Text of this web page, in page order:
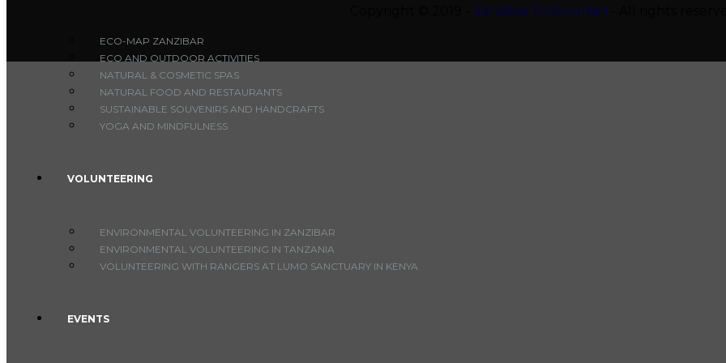
ECO-MAP ZANZIBAR
ECO AND OUTDOOR ACTIVITIES
NATURAL & COSMETIC SPAS
NATURAL FOOD AND RESTAURANTS
SUSTAINABLE SOUVENIRS AND HANDCRAFTS
YOGA AND MINDFULNESS
VOLUNTEERING
ENVIRONMENTAL VOLUNTEERING IN ZANZIBAR
ENVIRONMENTAL VOLUNTEERING IN TANZANIA
VOLUNTEERING WITH RANGERS AT LUMO SANCTUARY IN KENYA
EVENTS
Zanzibar Ecotourism